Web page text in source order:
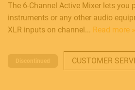
MUSICAL
The 6-Channel Active Mixer lets you
instruments or any other audio
XLR inputs on channel... Read more »
CUSTOMER